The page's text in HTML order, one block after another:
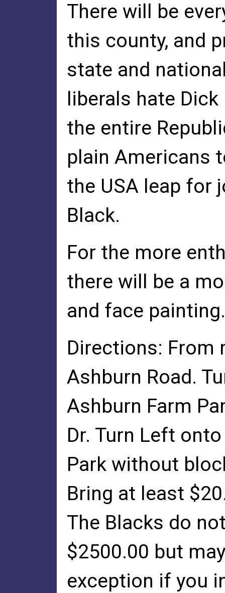
There will be
this county, and
state and
liberals hate Dick
the entire
plain Americans
the USA leap for
Black.
For the more
there will be a
and face painting.
Directions: From
Ashburn Road.
Ashburn Farm
Dr. Turn Left
Park without
Bring at least
The Blacks do
$2500.00 but
exception if you